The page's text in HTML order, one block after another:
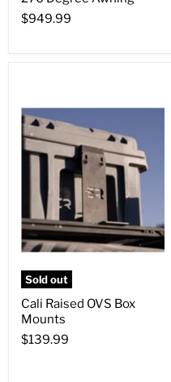
$949.99
Sold out
Cali Raised OVS Box
Mounts
$139.99